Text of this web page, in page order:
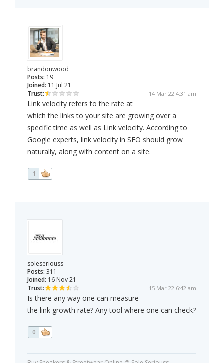
brandonwood
Posts: 19
Joined: 11 Jul 21
Trust:
14 Mar 22 4:31 am
Link velocity refers to the rate at
which the links to your site are growing over a
specific time as well as Link velocity. According to
Google experts, link velocity in SEO should grow
naturally, along with content on a site.
1
soleseriouss
Posts: 311
Joined: 16 Nov 21
Trust:
15 Mar 22 6:42 am
Is there any way one can measure
the link growth rate? Any tool where one can check?
0